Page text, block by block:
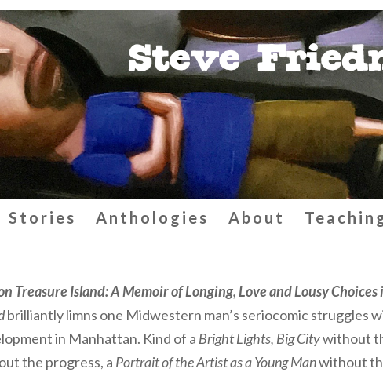
Stories Anthologies About
Treasure Island: A Memoir of Longing, Love and Lousy
brilliantly limns one Midwestern man’s seriocomic struggles
in Manhattan. Kind of a Bright Lights, Big Citywithout
the progress, a Portrait of the Artist as a Young Manwithout